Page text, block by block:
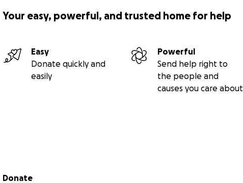
Your easy, powerful, and trusted home for help
Easy
Donate quickly and
easily
Powerful
Send help right to
the people and
causes you care about
Secondary menu
Donate